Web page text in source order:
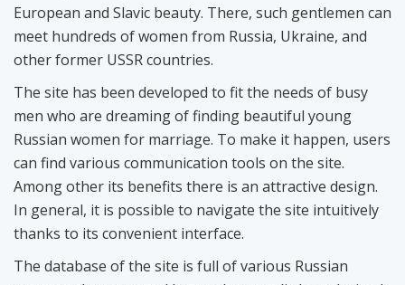
European and Slavic beauty. There, such gentlemen can
meet hundreds of women from Russia, Ukraine, and
other former USSR countries.
The site has been developed to fit the needs of busy
men who are dreaming of finding beautiful young
Russian women for marriage. To make it happen, users
can find various communication tools on the site.
Among other its benefits there is an attractive design.
In general, it is possible to navigate the site intuitively
thanks to its convenient interface.
The database of the site is full of various Russian